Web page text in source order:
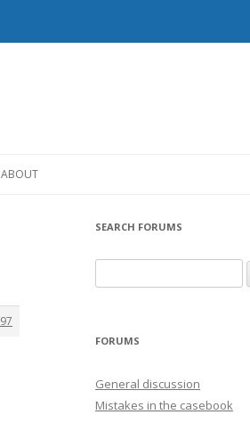
ABOUT
SEARCH FORUMS
FORUMS
General discussion
Mistakes in the casebook